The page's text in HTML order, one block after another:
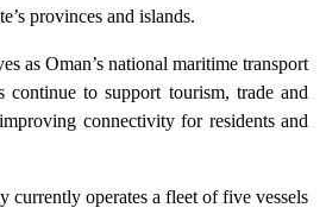
provinces and islands.
as Oman’s national maritime transport
continue to support tourism, trade and
connectivity for residents and
currently operates a fleet of five vessels